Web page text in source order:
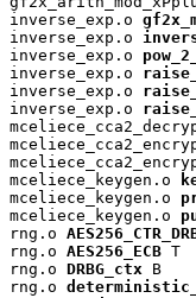
inverse_exp.o
inverse_exp.o
inverse_exp.o
inverse_exp.o
inverse_exp.o
inverse_exp.o
mceliece_keygen.o
mceliece_keygen.o
mceliece_keygen.o
rng.o
rng.o AES256_ECB T
rng.o DRBG_ctx B
rng.o